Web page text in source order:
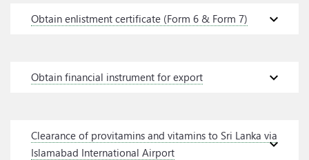
expand_more
Obtain enlistment certificate (Form 6 & Form 7)
expand_more
Obtain financial instrument for export
expand_more
Clearance of provitamins and vitamins to Sri Lanka via
Islamabad International Airport